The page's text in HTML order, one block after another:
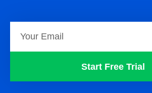
Start Free Trial